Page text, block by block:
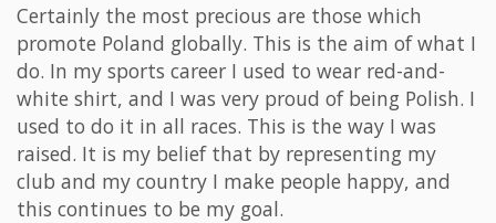
Certainly the most precious are those which
promote Poland globally. This is the aim of what I
do. In my sports career I used to wear red-and-
white shirt, and I was very proud of being Polish. I
used to do it in all races. This is the way I was
raised. It is my belief that by representing my
club and my country I make people happy, and
this continues to be my goal.